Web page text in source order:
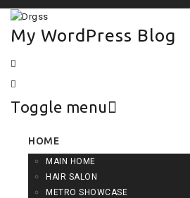
My WordPress Blog
Toggle menu
content
HOME
MAIN HOME
HAIR SALON
METRO SHOWCASE